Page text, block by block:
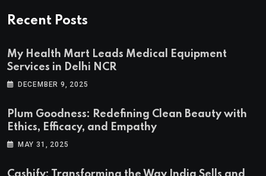
Recent Posts
My Health Mart Leads Medical Equipment
Services in Delhi NCR
DECEMBER 9, 2025
Plum Goodness: Redefining Clean Beauty with
Ethics, Efficacy, and Empathy
MAY 31, 2025